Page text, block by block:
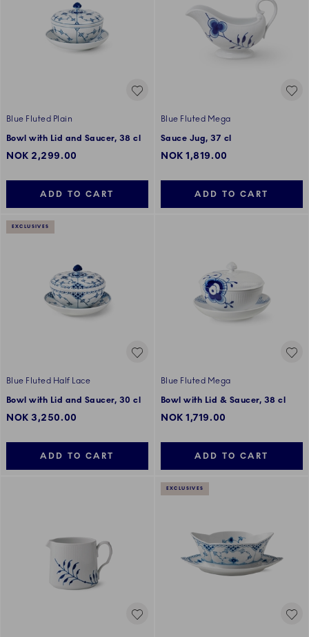
Blue Fluted Plain
Bowl with Lid and Saucer, 38 cl
NOK 2,299.00
ADD TO CART
Blue Fluted Mega
Sauce Jug, 37 cl
NOK 1,819.00
ADD TO CART
EXCLUSIVES
Blue Fluted Half Lace
Bowl with Lid and Saucer, 30 cl
NOK 3,250.00
ADD TO CART
Blue Fluted Mega
Bowl with Lid & Saucer, 38 cl
NOK 1,719.00
ADD TO CART
EXCLUSIVES